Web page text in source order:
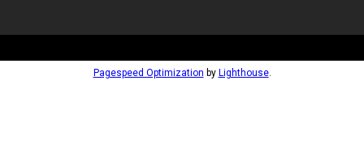
Pagespeed Optimization by Lighthouse.